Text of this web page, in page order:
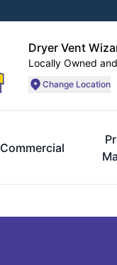
Dryer Vent
Locally Owned
Change Location
Commercial